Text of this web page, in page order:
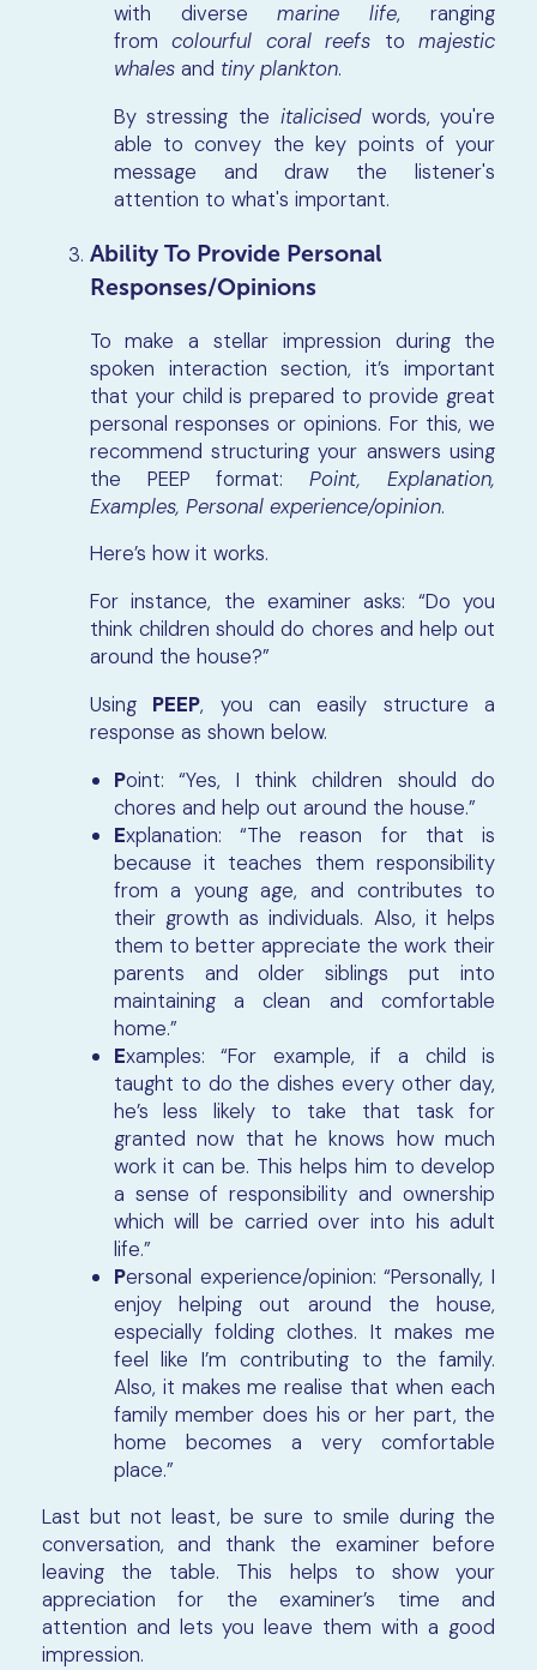
with diversemarine life, ranging
fromcolourful coral reefs tomajestic
whalesand tiny plankton.
By stressing the italicisedwords, you're
able to convey the key points of your
message and draw the listener's
attention to what's important.
Ability To Provide Personal
Responses/Opinions
To make a stellar impression during the
spoken interaction section, it’s important
that your child is prepared to provide great
personal responses or opinions. For this, we
recommend structuring your answers using
the PEEP format:Point, Explanation,
Examples, Personal experience/opinion.
Here’s how it works.
For instance, the examiner asks: “Do you
think children should do chores and help out
around the house?”
Using PEEP, you can easily structure a
response as shown below.
Point: “Yes, I think children should do
chores and help out around the house.”
Explanation: “The reason for that is
because it teaches them responsibility
from a young age, and contributes to
their growth as individuals. Also, it helps
them to better appreciate the work their
parents and older siblings put into
maintaining a clean and comfortable
home.”
Examples: “For example, if a child is
taught to do the dishes every other day,
he’s less likely to take that task for
granted now that he knows how much
work it can be. This helps him to develop
a sense of responsibility and ownership
which will be carried over into his adult
life.”
Personal experience/opinion: “Personally, I
enjoy helping out around the house,
especially folding clothes. It makes me
feel like I’m contributing to the family.
Also, it makes me realise that when each
family member does his or her part, the
home becomes a very comfortable
place.”
Last but not least, be sure to smile during the
conversation, and thank the examiner before
leaving the table. This helps to show your
appreciation for the examiner’s time and
attention and lets you leave them with a good
impression.